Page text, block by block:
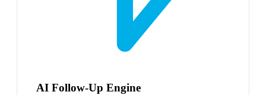
AI Follow-Up Engine